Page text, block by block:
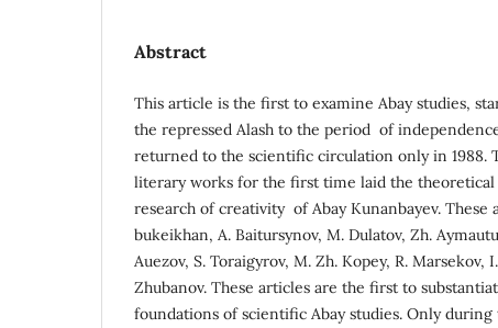
Abstract
This article is the first to examine Abay studies,
the repressed Alash to the period of
returned to the scientific circulation only in 1988.
literary works for the first time laid the
research of creativity of Abay Kunanbayev. These
bukeikhan, A. Baitursynov, M. Dulatov, Zh.
Auezov, S. Toraigyrov, M. Zh. Kopey, R. Marsekov,
Zhubanov. These articles are the first to
foundations of scientific Abay studies. Only